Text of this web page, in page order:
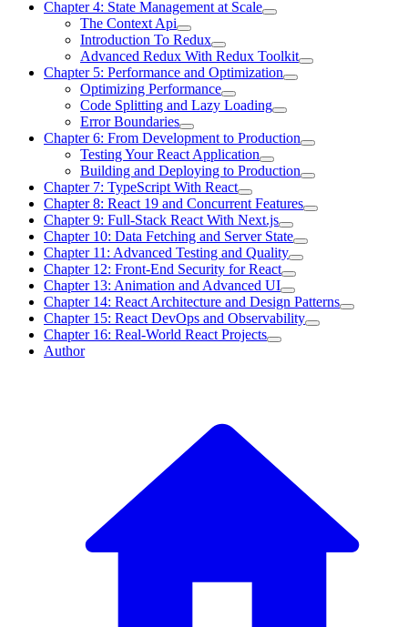
Chapter 4: State Management at Scale
The Context Api
Introduction To Redux
Advanced Redux With Redux Toolkit
Chapter 5: Performance and Optimization
Optimizing Performance
Code Splitting and Lazy Loading
Error Boundaries
Chapter 6: From Development to Production
Testing Your React Application
Building and Deploying to Production
Chapter 7: TypeScript With React
Chapter 8: React 19 and Concurrent Features
Chapter 9: Full-Stack React With Next.js
Chapter 10: Data Fetching and Server State
Chapter 11: Advanced Testing and Quality
Chapter 12: Front-End Security for React
Chapter 13: Animation and Advanced UI
Chapter 14: React Architecture and Design Patterns
Chapter 15: React DevOps and Observability
Chapter 16: Real-World React Projects
Author